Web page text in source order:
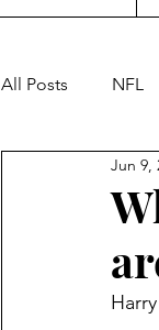
All Posts NFL
Body Building
Jun 9,